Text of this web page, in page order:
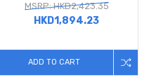
MSRP: HKD2,423.35
HKD1,894.23
ADD TO CART